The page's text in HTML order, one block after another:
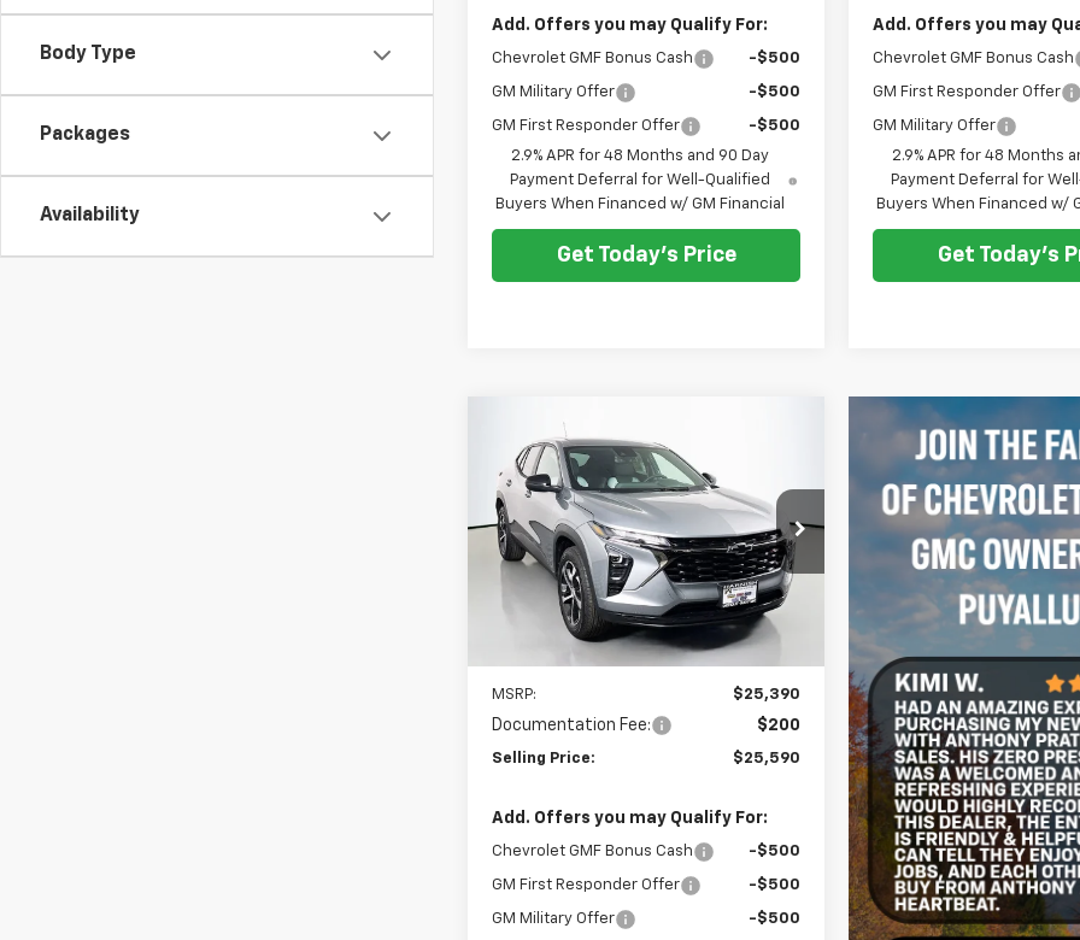
Body Type
Packages
Availability
Add. Offers you may Qualify For:
Chevrolet GMF Bonus Cash -$500
GM Military Offer -$500
GM First Responder Offer
-$500
2.9% APR for 48 Months and 90 Day
Payment Deferral for Well-Qualified
Buyers When Financed w/ GM Financial
Get Today's Price
Add. Offers you may
Chevrolet GMF Bonus Cash
GM First Responder Offer
GM Military Offer
2.9% APR for 48 Months
Payment Deferral for
Buyers When Financed w/
Get Today's
New2026Chevrolet Trax
1RS
VIN:KL77LGEP8TC197245
C262371
Model:1TR58
In Stock Ext. Int.
BUY FINANCE
$25,590
SELLING PRICE
Less
MSRP: $25,390
Documentation Fee: $200
Selling Price: $25,590
Add. Offers you may Qualify For:
Chevrolet GMF Bonus Cash -$500
GM First Responder Offer -$500
GM Military Offer
-$500
Compare Vehicle